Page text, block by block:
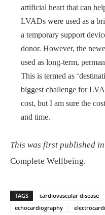
artificial heart that can
LVADs were used as a
a temporary support
donor. However, the
used as long-term,
This is termed as
biggest challenge for
cost, but I am sure the
and time.
This was first published
Complete Wellbeing.
TAGS cardiovascular disease
echocardiography